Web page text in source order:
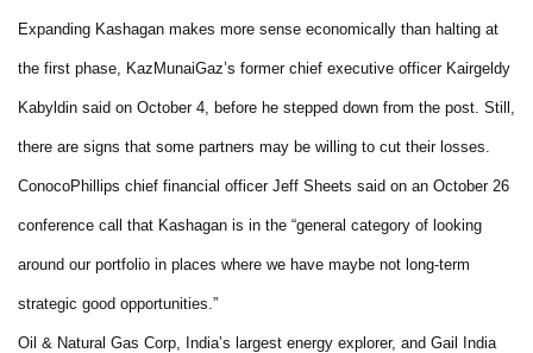
Expanding Kashagan makes more sense economically than halting at
the first phase, KazMunaiGaz’s former chief executive officer Kairgeldy
Kabyldin said on October 4, before he stepped down from the post. Still,
there are signs that some partners may be willing to cut their losses.
ConocoPhillips chief financial officer Jeff Sheets said on an October 26
conference call that Kashagan is in the “general category of looking
around our portfolio in places where we have maybe not long-term
strategic good opportunities.”
Oil & Natural Gas Corp, India’s largest energy explorer, and Gail India